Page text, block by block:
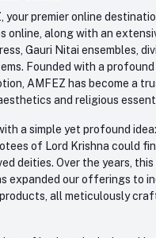
your premier online
online, along with an
Gauri Nitai ensembles,
Founded with a
AMFEZ has become a
and religious
a simple yet profound
of Lord Krishna could
deities. Over the years,
expanded our offerings to
all meticulously